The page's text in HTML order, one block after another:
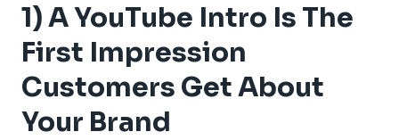
1) A YouTube Intro Is The
First Impression
Customers Get About
Your Brand